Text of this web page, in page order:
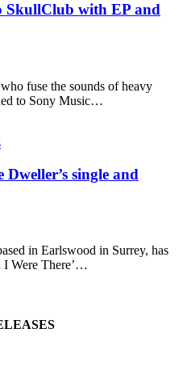
with EP and
fuse the sounds of heavy
to Sony Music…
single and
in Earlswood in Surrey, has
I Were There’…